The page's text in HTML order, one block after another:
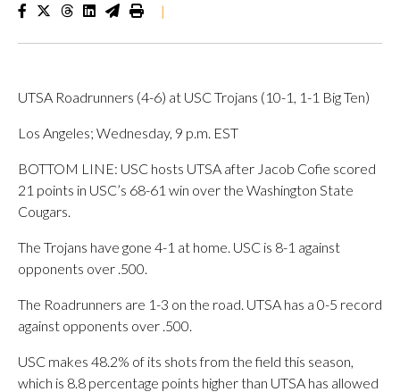
|
UTSA Roadrunners (4-6) at USC Trojans (10-1, 1-1 Big Ten)
Los Angeles; Wednesday, 9 p.m. EST
BOTTOM LINE: USC hosts UTSA after Jacob Cofie scored
21 points in USC’s 68-61 win over the Washington State
Cougars.
The Trojans have gone 4-1 at home. USC is 8-1 against
opponents over .500.
The Roadrunners are 1-3 on the road. UTSA has a 0-5 record
against opponents over .500.
USC makes 48.2% of its shots from the field this season,
which is 8.8 percentage points higher than UTSA has allowed